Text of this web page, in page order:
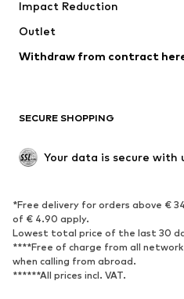
Coats
Swimwear
Blazers
Upcycling
SHOES
Sneakers
High heels
Sandals
Sports shoes
Impact Reduction
Outlet
Withdraw from contract
SECURE SHOPPING
Your data is secure with
*Free delivery for orders above €
of € 4.90 apply.
Lowest total price of the last 30
****Free of charge from all
when calling from abroad.
******All prices incl. VAT.